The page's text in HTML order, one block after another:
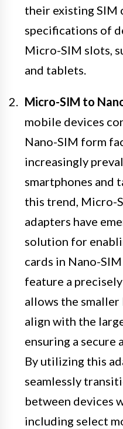
their existing SIM
specifications of
Micro-SIM slots,
and tablets.
Micro-SIM to
mobile devices
Nano-SIM form
increasingly
smartphones and
this trend, Micro-
adapters have
solution for
cards in Nano-
feature a
allows the
align with the
ensuring a secure
By utilizing this
seamlessly
between devices
including select